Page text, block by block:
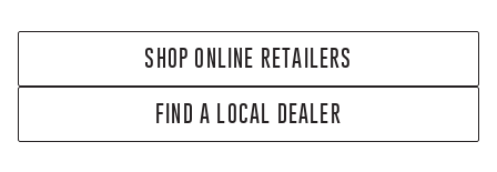
SHOP ONLINE RETAILERS
FIND A LOCAL DEALER